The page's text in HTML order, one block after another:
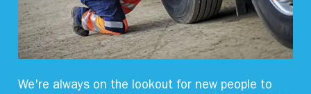
We're always on the lookout for new people to